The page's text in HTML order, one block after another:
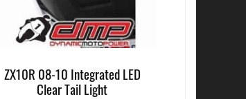
ZX10R 08-10 Integrated LED
Clear Tail Light